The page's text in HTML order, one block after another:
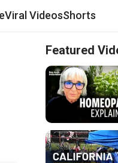
Viral VideosShorts
Featured